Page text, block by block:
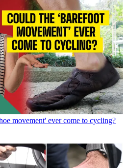
movement' ever come to cycling?